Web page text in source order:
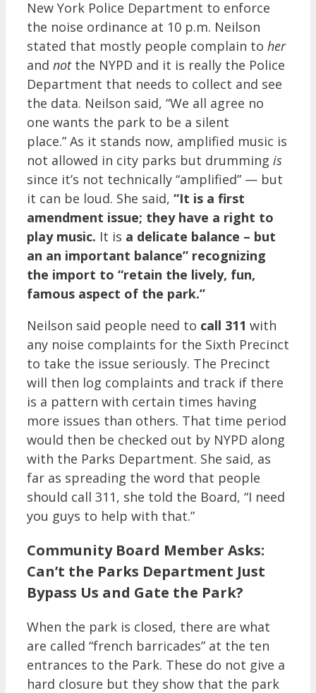
New York Police Department to enforce
the noise ordinance at 10 p.m. Neilson
stated that mostly people complain to her
and notthe NYPD and it is really the Police
Department that needs to collect and see
the data. Neilson said, “We all agree no
one wants the park to be a silent
place.” As it stands now, amplified music is
not allowed in city parks but drumming is
since it’s not technically “amplified” — but
it can be loud. She said, “It is a first
amendment issue; they have a right to
play music. It is a delicate balance – but
an an important balance” recognizing
the import to “retain the lively, fun,
famous aspect of the park.”
Neilson said people need to call 311 with
any noise complaints for the Sixth Precinct
to take the issue seriously. The Precinct
will then log complaints and track if there
is a pattern with certain times having
more issues than others. That time period
would then be checked out by NYPD along
with the Parks Department. She said, as
far as spreading the word that people
should call 311, she told the Board, “I need
you guys to help with that.”
Community Board Member Asks:
Can’t the Parks Department Just
Bypass Us and Gate the Park?
When the park is closed, there are what
are called “french barricades” at the ten
entrances to the Park. These do not give a
hard closure but they show that the park